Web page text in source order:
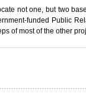
not one, but two
funded Public
of most of the other